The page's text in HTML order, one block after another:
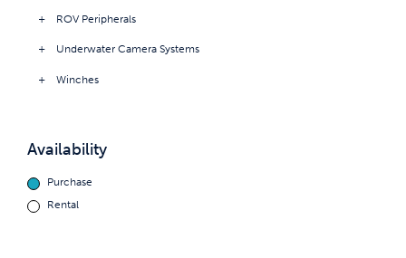
ROV Peripherals
Underwater Camera Systems
Winches
Availability
Purchase
Rental